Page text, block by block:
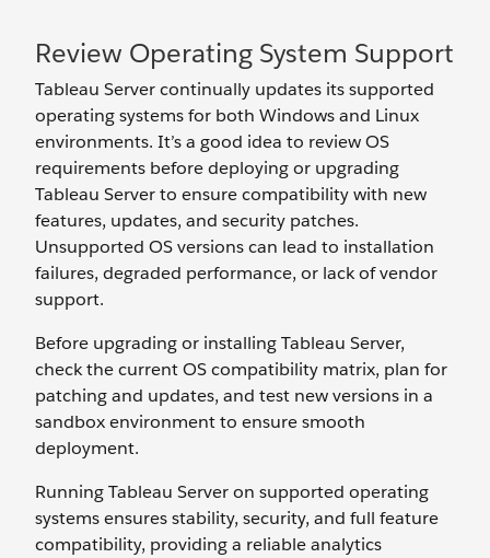
Review Operating System Support
Tableau Server continually updates its supported
operating systems for both Windows and Linux
environments. It’s a good idea to review OS
requirements before deploying or upgrading
Tableau Server to ensure compatibility with new
features, updates, and security patches.
Unsupported OS versions can lead to installation
failures, degraded performance, or lack of vendor
support.
Before upgrading or installing Tableau Server,
check the current OS compatibility matrix, plan for
patching and updates, and test new versions in a
sandbox environment to ensure smooth
deployment.
Running Tableau Server on supported operating
systems ensures stability, security, and full feature
compatibility, providing a reliable analytics